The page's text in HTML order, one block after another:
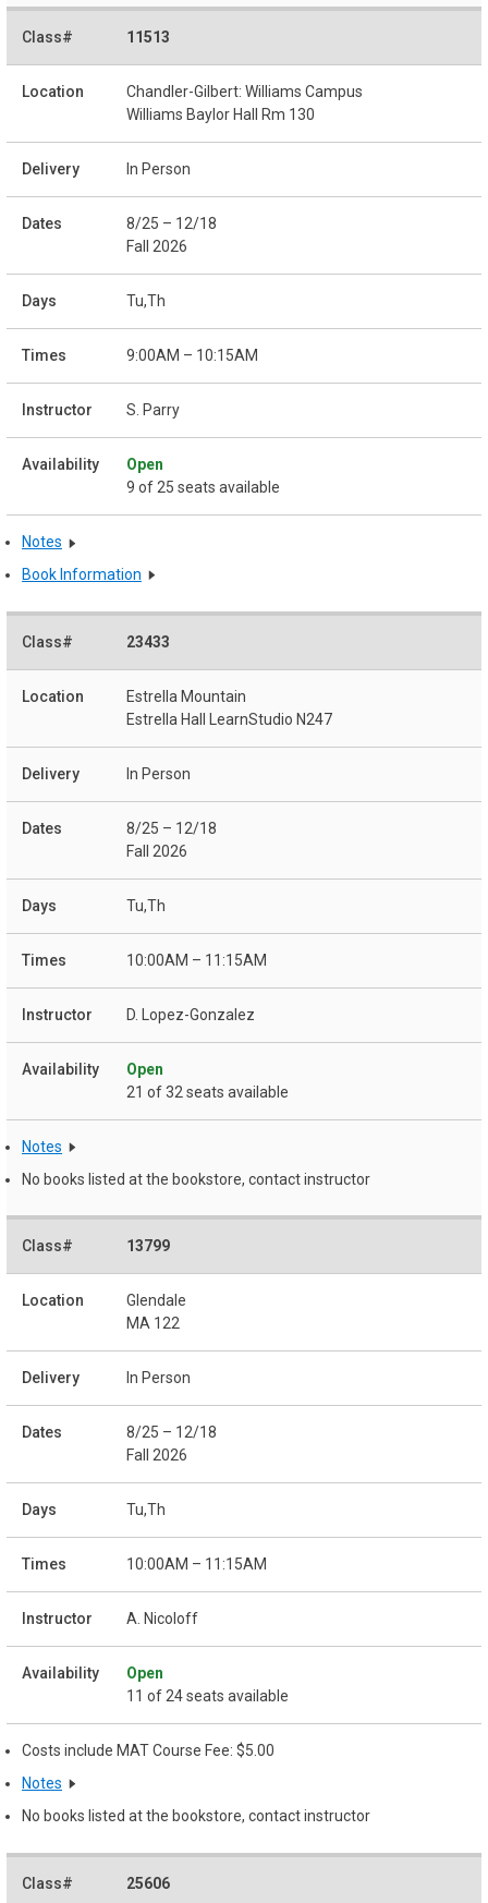
11513
Chandler-Gilbert: Williams Campus
Williams Baylor Hall Rm 130
In Person
8/25 – 12/18
Fall 2026
Tu,Th
9:00AM – 10:15AM
S. Parry
Open
9 of 25 seats available
Notes
Book Information
23433
Estrella Mountain
Estrella Hall LearnStudio N247
In Person
8/25 – 12/18
Fall 2026
Tu,Th
10:00AM – 11:15AM
D. Lopez-Gonzalez
Open
21 of 32 seats available
Notes
No books listed at the bookstore, contact instructor
13799
Glendale
MA 122
In Person
8/25 – 12/18
Fall 2026
Tu,Th
10:00AM – 11:15AM
A. Nicoloff
Open
11 of 24 seats available
Costs include MAT Course Fee: $5.00
Notes
No books listed at the bookstore, contact instructor
25606